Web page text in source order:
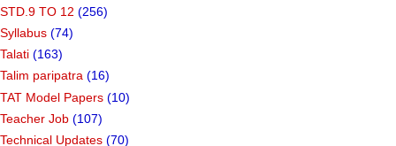
STD.9 TO 12 (256)
Syllabus (74)
Talati (163)
Talim paripatra (16)
TAT Model Papers (10)
Teacher Job (107)
Technical Updates (70)